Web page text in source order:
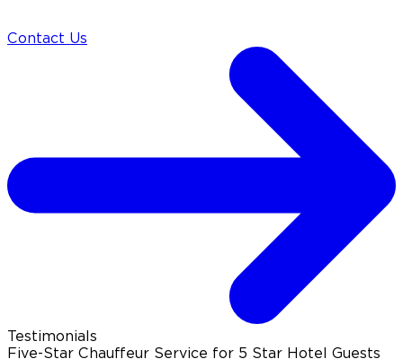
Contact Us
Testimonials
Five-Star Chauffeur Service for 5 Star Hotel Guests